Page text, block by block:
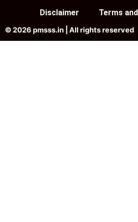
Disclaimer Terms
© 2026 pmsss.in | All rights reserved